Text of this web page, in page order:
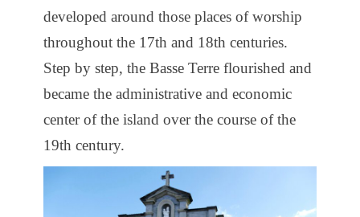
developed around those places of worship
throughout the 17th and 18th centuries.
Step by step, the Basse Terre flourished and
became the administrative and economic
center of the island over the course of the
19th century.